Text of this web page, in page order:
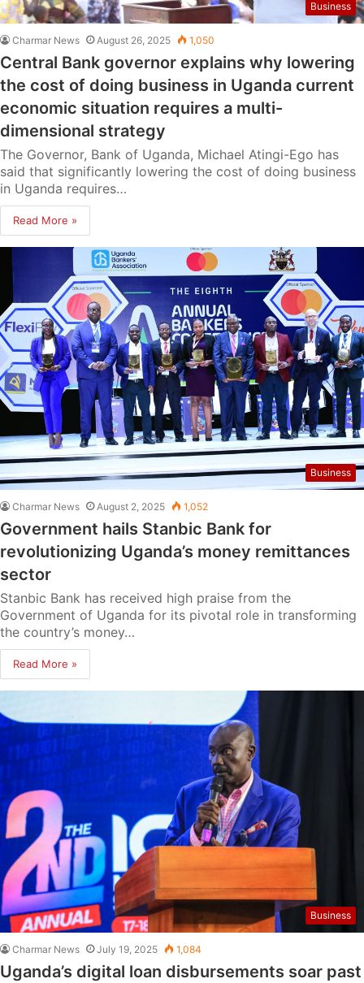
Business
Charmar News August 26, 2025 1,050
Central Bank governor explains why lowering
the cost of doing business in Uganda current
economic situation requires a multi-
dimensional strategy
The Governor, Bank of Uganda, Michael Atingi-Ego has
said that significantly lowering the cost of doing business
in Uganda requires…
Read More »
Business
Charmar News August 2, 2025 1,052
Government hails Stanbic Bank for
revolutionizing Uganda’s money remittances
sector
Stanbic Bank has received high praise from the
Government of Uganda for its pivotal role in transforming
the country’s money…
Read More »
Business
Charmar News July 19, 2025 1,084
Uganda’s digital loan disbursements soar past